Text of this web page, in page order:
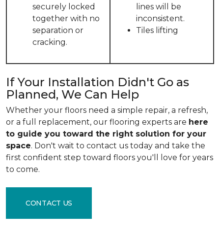
securely locked
together with no
separation or
cracking.
lines will be
inconsistent.
Tiles lifting
If Your Installation Didn't Go as
Planned, We Can Help
Whether your floors need a simple repair, a refresh,
or a full replacement, our flooring experts are here
to guide you toward the right solution for your
space. Don't wait to contact us today and take the
first confident step toward floors you'll love for years
to come.
CONTACT US